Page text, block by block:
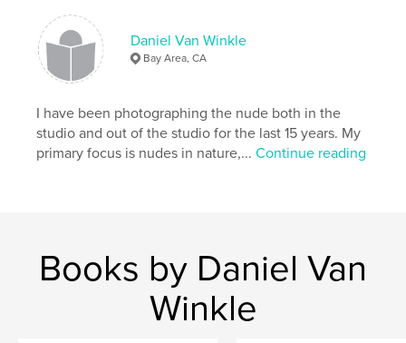
Daniel Van Winkle
Bay Area, CA
I have been photographing the nude both in the
studio and out of the studio for the last 15 years. My
primary focus is nudes in nature,...Continue reading
Books by Daniel Van
Winkle